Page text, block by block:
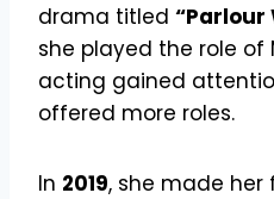
drama titled “Parlour
she played the role of
acting gained
offered more roles.
In 2019, she made her